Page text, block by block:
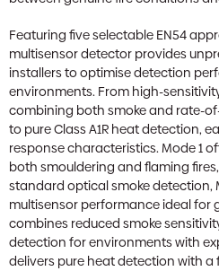
Featuring five selectable EN54
multisensor detector provides
installers to optimise detection
environments. From high-
combining both smoke and rate-
to pure Class A1R heat detection,
response characteristics. Mode 1
both smouldering and flaming
standard optical smoke detection,
multisensor performance ideal for
combines reduced smoke
detection for environments with
delivers pure heat detection with a